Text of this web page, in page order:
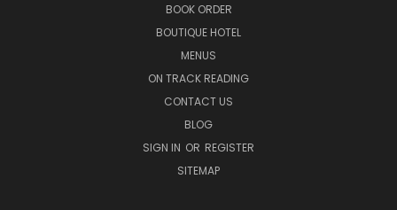
BOOK ORDER
BOUTIQUE HOTEL
MENUS
ON TRACK READING
CONTACT US
BLOG
SIGN IN OR REGISTER
SITEMAP